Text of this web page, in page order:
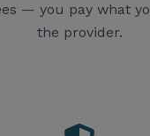
— you pay what
the provider.